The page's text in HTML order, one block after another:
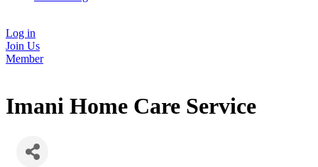
Log in
Join Us
Member
Imani Home Care Service